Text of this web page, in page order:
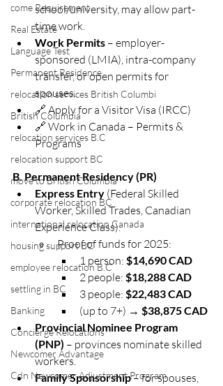
come Requirement
Real Estate
Language Test
Permanent Residence
relocation services British Columbi
British Columbia
relocation services B.C
relocation support BC
move to British Columbia
corporate relocation BC
international relocation Canada
housing support BC
employee relocation B.C
settling in BC
Banking
Concierge Relocations
Newcomer Advantage
Cdn Newcomer Adjustment Program
school/university, may allow part-
time work.
Work Permits – employer-
sponsored (LMIA), intra-company
transfer, or open permits for
spouses.
🔗 Apply for a Visitor Visa (IRCC)
🔗 Work in Canada – Permits &
Programs
B. Permanent Residency (PR)
Express Entry (Federal Skilled
Worker, Skilled Trades, Canadian
Experience Class).
Proof of funds for 2025:
1 person: $14,690 CAD
2 people: $18,288 CAD
3 people: $22,483 CAD
(up to 7+) → $38,875 CAD
Provincial Nominee Program
(PNP) – provinces nominate skilled
workers.
Family Sponsorship – for spouses,